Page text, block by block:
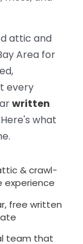
attic and
Area for
every
written
what
& crawl-
experience
free written
team that